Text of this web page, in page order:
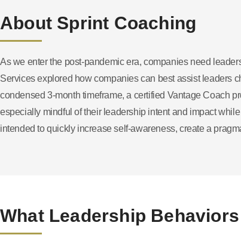
About Sprint Coaching
As we enter the post-pandemic era, companies need
Services explored how companies can best assist leaders
condensed 3-month timeframe, a certified Vantage Coach
especially mindful of their leadership intent and impact
intended to quickly increase self-awareness, create a
What Leadership